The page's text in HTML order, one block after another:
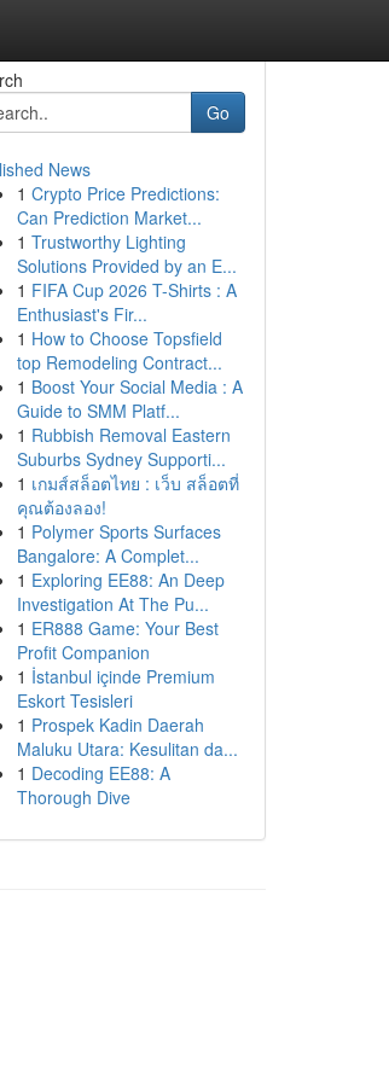
Go
News
1 Crypto Price Predictions:
Can Prediction Market...
1 Trustworthy Lighting
Solutions Provided by an E...
1 FIFA Cup 2026 T-Shirts : A
Enthusiast's Fir...
1 How to Choose Topsfield
top Remodeling Contract...
1 Boost Your Social Media : A
Guide to SMM Platf...
1 Rubbish Removal Eastern
Suburbs Sydney Supporti...
1 เกมส์สล็อตไทย : เว็บ สล็อตที่
คุณต้องลอง!
1 Polymer Sports Surfaces
Bangalore: A Complet...
1 Exploring EE88: An Deep
Investigation At The Pu...
1 ER888 Game: Your Best
Profit Companion
1 İstanbul içinde Premium
Eskort Tesisleri
1 Prospek Kadin Daerah
Maluku Utara: Kesulitan da...
1 Decoding EE88: A
Thorough Dive